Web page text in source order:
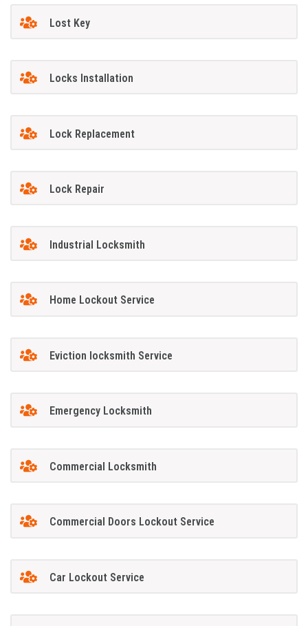
Lost Key
Locks Installation
Lock Replacement
Lock Repair
Industrial Locksmith
Home Lockout Service
Eviction locksmith Service
Emergency Locksmith
Commercial Locksmith
Commercial Doors Lockout Service
Car Lockout Service